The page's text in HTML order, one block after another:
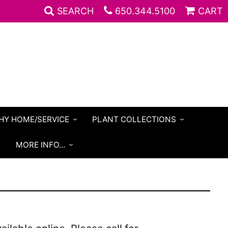
SEARCH 650.344.5100 CART
HOME/SERVICE PLANT COLLECTIONS
MORE INFO...